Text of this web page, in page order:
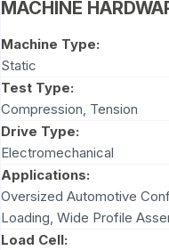
MACHINE
Machine Type:
Static
Test Type:
Compression, Tension
Drive Type:
Electromechanical
Applications:
Oversized Automotive
Loading, Wide Profile
Load Cell: